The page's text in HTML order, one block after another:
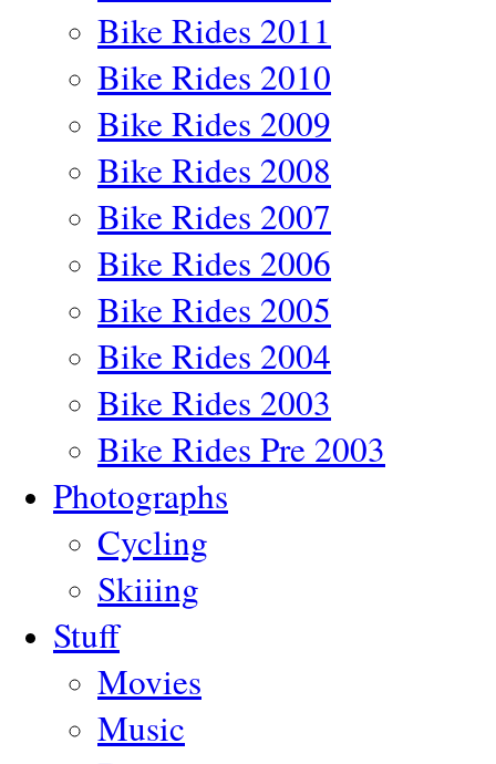
Bike Rides 2011
Bike Rides 2010
Bike Rides 2009
Bike Rides 2008
Bike Rides 2007
Bike Rides 2006
Bike Rides 2005
Bike Rides 2004
Bike Rides 2003
Bike Rides Pre 2003
Photographs
Cycling
Skiiing
Stuff
Movies
Music